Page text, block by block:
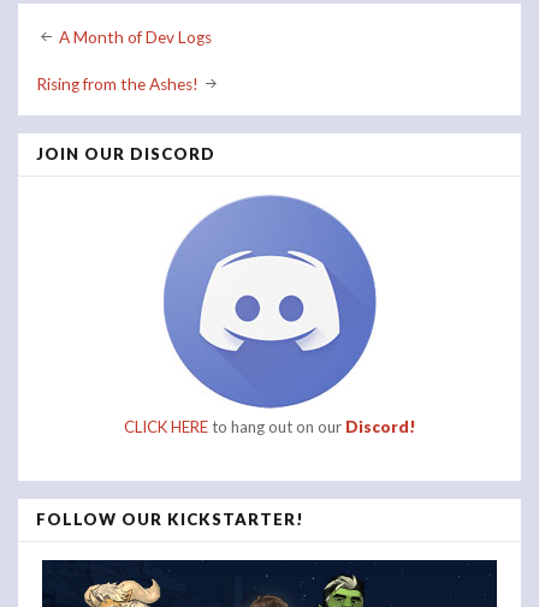
Post
navigation
A Month of Dev Logs
Rising from the Ashes!
JOIN OUR DISCORD
CLICK HEREto hang out on our Discord!
FOLLOW OUR KICKSTARTER!